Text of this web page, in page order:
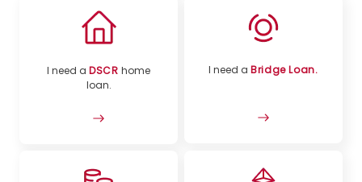
I need aDSCRhome
loan.
I need aBridge Loan.